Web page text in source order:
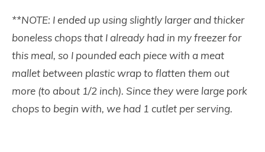
**NOTE: I ended up using slightly larger and thicker
boneless chops that I already had in my freezer for
this meal, so I pounded each piece with a meat
mallet between plastic wrap to flatten them out
more (to about 1/2 inch). Since they were large pork
chops to begin with, we had 1 cutlet per serving.